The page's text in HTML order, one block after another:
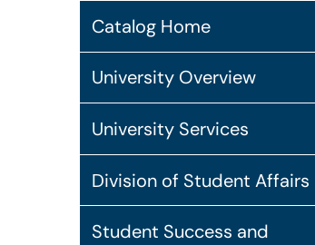
Catalog Home
University Overview
University Services
Division of Student Affairs
Student Success and